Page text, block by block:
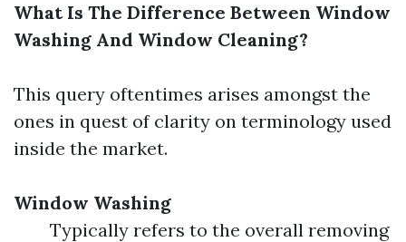
What Is The Difference Between Window
Washing And Window Cleaning?
This query oftentimes arises amongst the
ones in quest of clarity on terminology used
inside the market.
Window Washing
Typically refers to the overall removing